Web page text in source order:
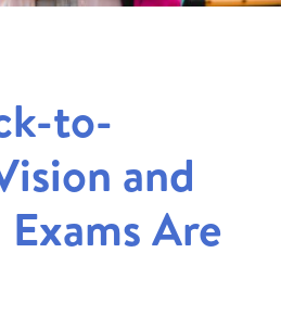
to-
and
Are